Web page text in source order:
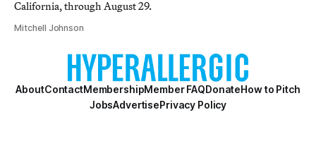
California, through August 29.
Mitchell Johnson
AboutContactMembershipMember FAQDonateHow to Pitch
JobsAdvertisePrivacy Policy